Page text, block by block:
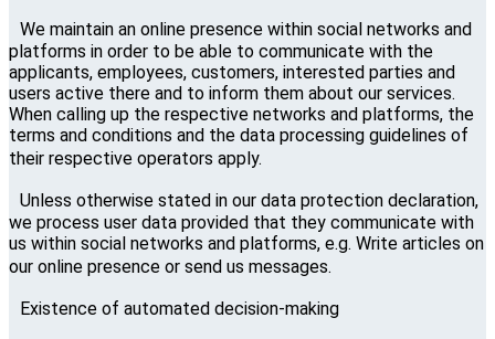
We maintain an online presence within social networks and
platforms in order to be able to communicate with the
applicants, employees, customers, interested parties and
users active there and to inform them about our services.
When calling up the respective networks and platforms, the
terms and conditions and the data processing guidelines of
their respective operators apply.
Unless otherwise stated in our data protection declaration,
we process user data provided that they communicate with
us within social networks and platforms, e.g. Write articles on
our online presence or send us messages.
Existence of automated decision-making